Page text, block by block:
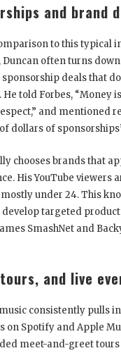
and brand
to this typical
Duncan often turns down
deals that
He told Forbes, “Money
and mentioned
dollars of
chooses brands that
His YouTube viewers
under 24. This
targeted
SmashNet and
and live
music consistently pulls
on Spotify and Apple
meet-and-greet